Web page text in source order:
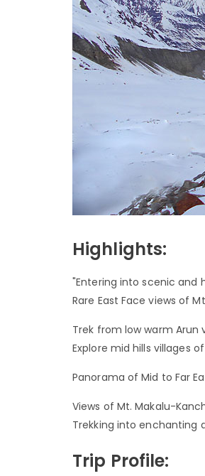
Highlights:
"Entering into scenic and
Rare East Face views of
Trek from low warm
Explore mid hills villages
Panorama of Mid to Far
Views of Mt. Makalu-
Trekking into enchanting
Trip Profile: